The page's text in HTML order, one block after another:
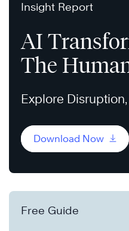
Insight Report
AI
The
Explore Disruption,
Download Now
Free Guide